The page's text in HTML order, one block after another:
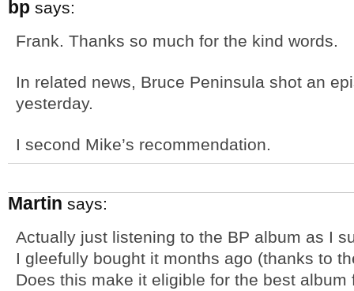
bp says:
Frank. Thanks so much for the kind words.
In related news, Bruce Peninsula shot an
yesterday.
I second Mike’s recommendation.
Martin says:
Actually just listening to the BP album as I
I gleefully bought it months ago (thanks to
Does this make it eligible for the best album